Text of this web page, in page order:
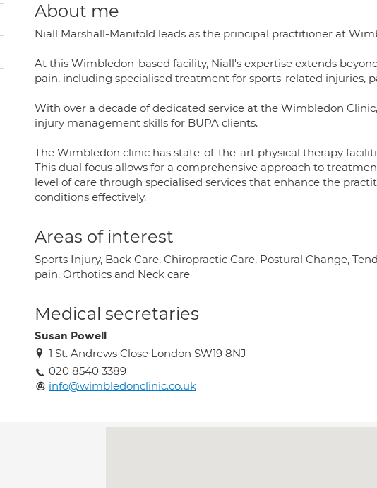
About me
Niall Marshall-Manifold leads as the principal practitioner at
At this Wimbledon-based facility, Niall's expertise extends
pain, including specialised treatment for sports-related injuries,
With over a decade of dedicated service at the Wimbledon
injury management skills for BUPA clients.
The Wimbledon clinic has state-of-the-art physical therapy
This dual focus allows for a comprehensive approach to
level of care through specialised services that enhance the
conditions effectively.
Areas of interest
Sports Injury, Back Care, Chiropractic Care, Postural Change,
pain, Orthotics and Neck care
Medical secretaries
Susan Powell
1 St. Andrews Close London SW19 8NJ
020 8540 3389
info@wimbledonclinic.co.uk